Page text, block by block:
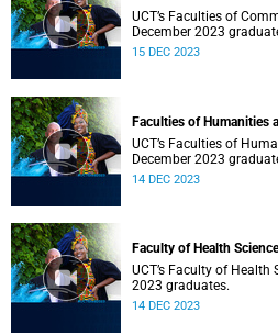
UCT’s Faculties of
December 2023
15 DEC 2023
Faculties of Humanities
UCT’s Faculties of
December 2023
14 DEC 2023
Faculty of Health
UCT’s Faculty of Health
2023 graduates.
14 DEC 2023